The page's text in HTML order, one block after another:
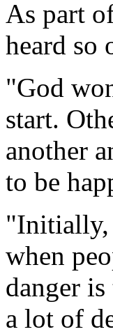
As part
heard so
"God
start.
another
to be
"Initially,
when
danger
a lot of